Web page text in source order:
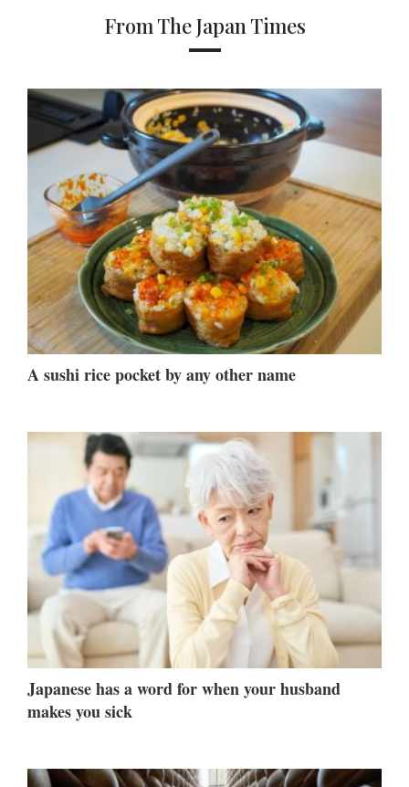
From The Japan Times
A sushi rice pocket by any other name
Japanese has a word for when your husband
makes you sick